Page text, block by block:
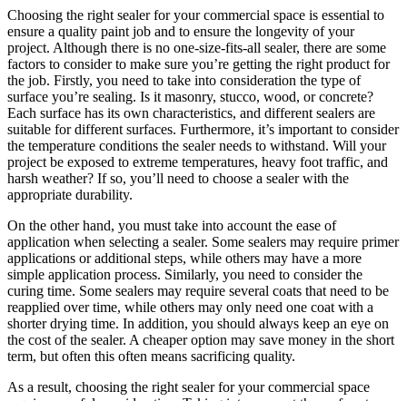
Choosing the right sealer for your commercial space is essential to
ensure a quality paint job and to ensure the longevity of your
project. Although there is no one-size-fits-all sealer, there are some
factors to consider to make sure you’re getting the right product for
the job. Firstly, you need to take into consideration the type of
surface you’re sealing. Is it masonry, stucco, wood, or concrete?
Each surface has its own characteristics, and different sealers are
suitable for different surfaces. Furthermore, it’s important to consider
the temperature conditions the sealer needs to withstand. Will your
project be exposed to extreme temperatures, heavy foot traffic, and
harsh weather? If so, you’ll need to choose a sealer with the
appropriate durability.
On the other hand, you must take into account the ease of
application when selecting a sealer. Some sealers may require primer
applications or additional steps, while others may have a more
simple application process. Similarly, you need to consider the
curing time. Some sealers may require several coats that need to be
reapplied over time, while others may only need one coat with a
shorter drying time. In addition, you should always keep an eye on
the cost of the sealer. A cheaper option may save money in the short
term, but often this often means sacrificing quality.
As a result, choosing the right sealer for your commercial space